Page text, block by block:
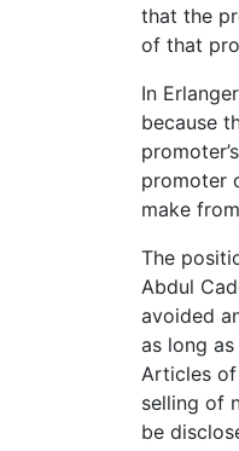
that the
of that
In
because
promoter
make
The
Abdul
avoided
as long
Articles
selling of
be